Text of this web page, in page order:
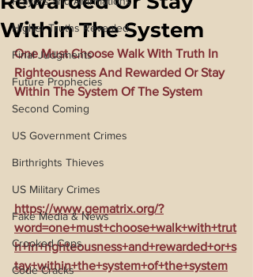
Higher Truths Revealed
Final Judgments
Future Prophecies
Second Coming
US Government Crimes
Birthrights Thieves
US Military Crimes
Fake Media & News
Crooked Cops
Code Cracks
Within The System
One Must Choose Walk With Truth In
Righteousness And Rewarded Or Stay
Within The System Of The System
https://www.gematrix.org/?
word=one+must+choose+walk+with+trut
h+in+righteousness+and+rewarded+or+s
tay+within+the+system+of+the+system